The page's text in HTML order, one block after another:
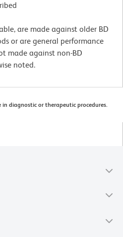
are made against older BD
or are general performance
made against non-BD
noted.
in diagnostic or therapeutic procedures.